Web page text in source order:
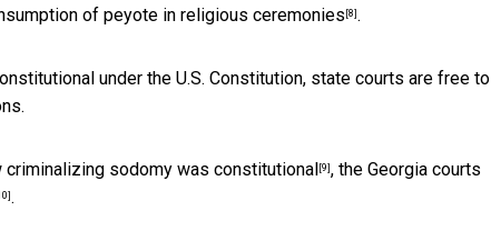
of peyote in religious ceremonies [8] .
under the U.S. Constitution, state courts are free to
criminalizing sodomy was constitutional [9] , the Georgia courts
.